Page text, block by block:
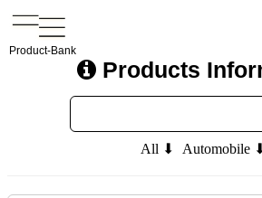
Product-Bank
Products
All ⬇ Automobile